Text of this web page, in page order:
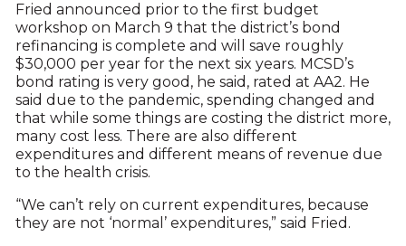
Fried announced prior to the first budget
workshop on March 9 that the district’s bond
refinancing is complete and will save roughly
$30,000 per year for the next six years. MCSD’s
bond rating is very good, he said, rated at AA2. He
said due to the pandemic, spending changed and
that while some things are costing the district more,
many cost less. There are also different
expenditures and different means of revenue due
to the health crisis.
“We can’t rely on current expenditures, because
they are not ‘normal’ expenditures,” said Fried.